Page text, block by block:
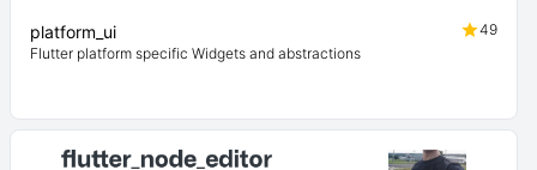
platform_ui
49
Flutter platform specific Widgets and abstractions